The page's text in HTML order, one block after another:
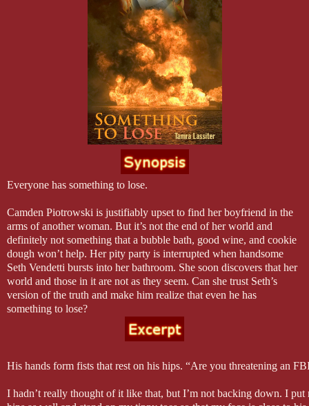
Everyone has something to lose.
Camden Piotrowski is justifiably upset to find her boyfriend in the
arms of another woman. But it’s not the end of her world and
definitely not something that a bubble bath, good wine, and cookie
dough won’t help. Her pity party is interrupted when handsome
Seth Vendetti bursts into her bathroom. She soon discovers that her
world and those in it are not as they seem. Can she trust Seth’s
version of the truth and make him realize that even he has
something to lose?
His hands form fists that rest on his hips. “Are you threatening an
I hadn’t really thought of it like that, but I’m not backing down. I put